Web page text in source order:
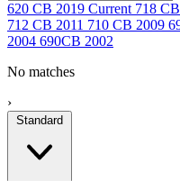
620 CB 2019 Current 718 CB
712 CB 2011 710 CB 2009
2004 690CB 2002
No matches
›
Standard